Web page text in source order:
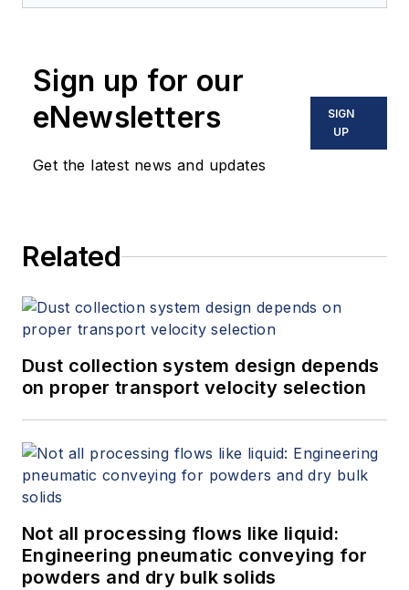
Sign up for our
eNewsletters
Get the latest news and updates
SIGN
UP
Related
Dust collection system design depends
on proper transport velocity selection
Not all processing flows like liquid:
Engineering pneumatic conveying for
powders and dry bulk solids